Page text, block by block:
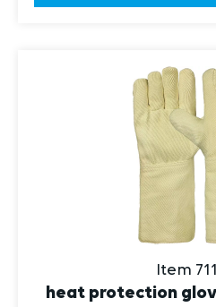
Item
heat protection